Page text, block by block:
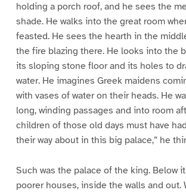
holding a porch roof, and he sees the
shade. He walks into the great room
feasted. He sees the hearth in the
the fire blazing there. He looks into the
its sloping stone floor and its holes to
water. He imagines Greek maidens
with vases of water on their heads. He
long, winding passages and into room
children of those old days must have
their way about in this big palace,” he
Such was the palace of the king. Below
poorer houses, inside the walls and out.